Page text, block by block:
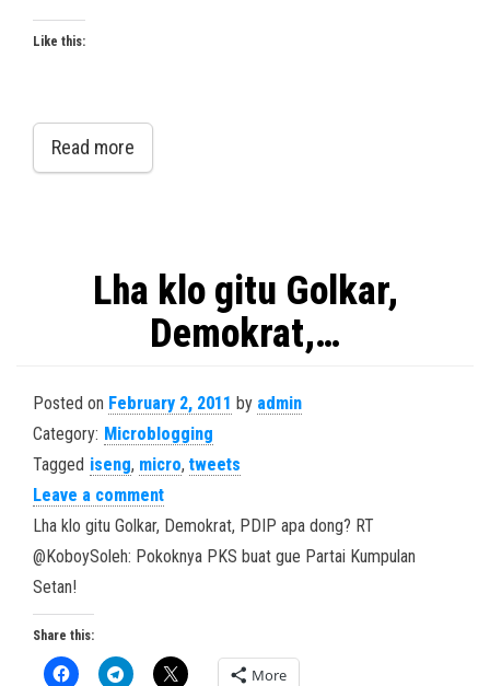
Like this:
Read more
Lha klo gitu Golkar,
Demokrat,…
Posted on February 2, 2011 by admin
Category: Microblogging
Tagged iseng, micro, tweets
Leave a comment
Lha klo gitu Golkar, Demokrat, PDIP apa dong? RT
@KoboySoleh: Pokoknya PKS buat gue Partai Kumpulan
Setan!
Share this:
More